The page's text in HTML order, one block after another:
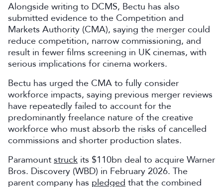
Alongside writing to DCMS, Bectu has also
submitted evidence to the Competition and
Markets Authority (CMA), saying the merger could
reduce competition, narrow commissioning, and
result in fewer films screening in UK cinemas, with
serious implications for cinema workers.
Bectu has urged the CMA to fully consider
workforce impacts, saying previous merger reviews
have repeatedly failed to account for the
predominantly freelance nature of the creative
workforce who must absorb the risks of cancelled
commissions and shorter production slates.
Paramount struck its $110bn deal to acquire Warner
Bros. Discovery (WBD) in February 2026. The
parent company has pledged that the combined